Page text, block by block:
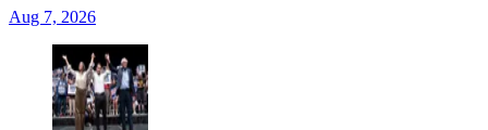
Aug 7, 2026